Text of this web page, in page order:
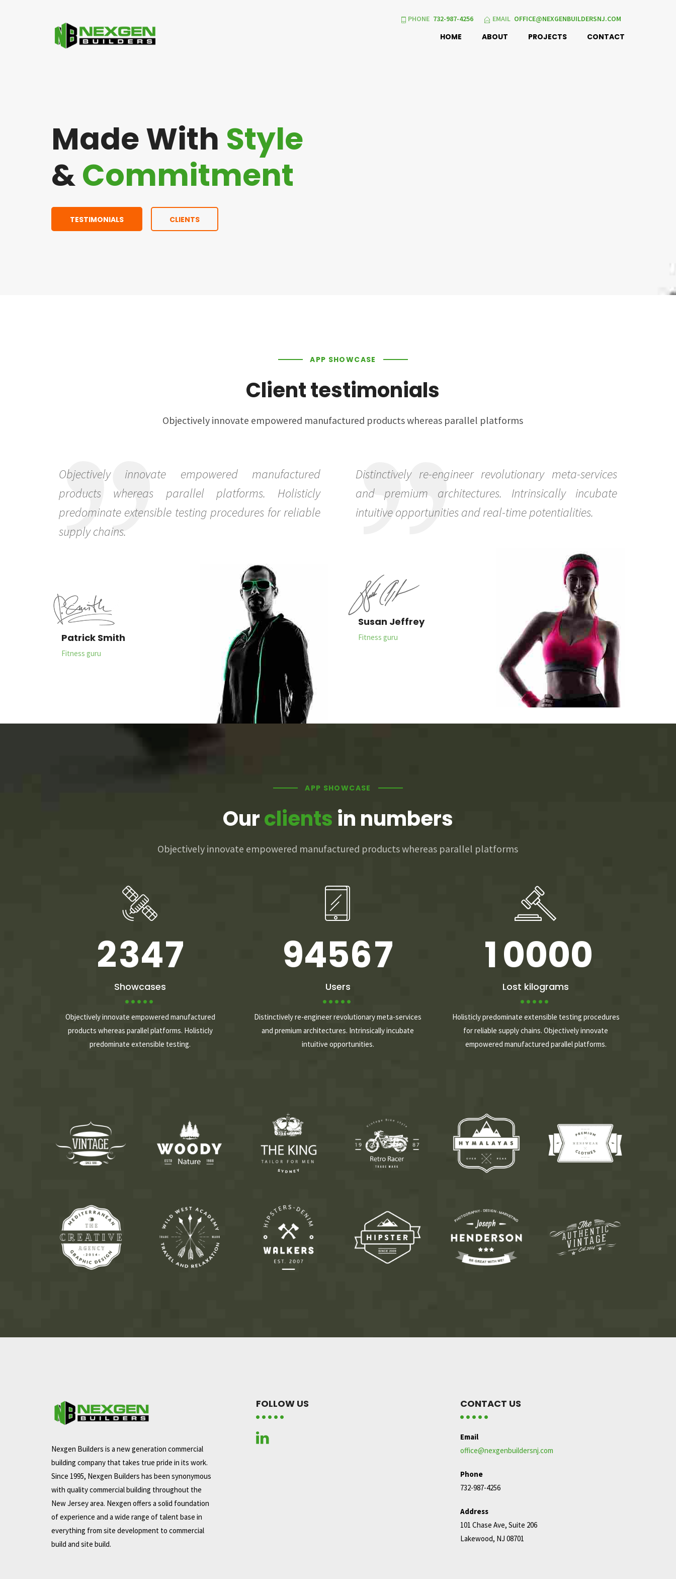
PHONE 732-987-4256 EMAIL OFFICE@NEXGENBUILDERSNJ.COM
HOME ABOUT PROJECTS CONTACT
Made With Style
&Commitment
TESTIMONIALS CLIENTS
APP SHOWCASE
Client testimonials
Objectively innovate empowered manufactured products whereas parallel platforms
Objectively innovate empowered manufactured
products whereas parallel platforms. Holisticly
predominate extensible testing procedures for reliable
supply chains.
Patrick Smith
Fitness guru
Distinctively re-engineer revolutionary meta-services
and premium architectures. Intrinsically incubate
intuitive opportunities and real-time potentialities.
Susan Jeffrey
Fitness guru
APP SHOWCASE
Ourclients in numbers
Objectively innovate empowered manufactured products whereas parallel platforms
2
3
4
7
8
9
0
1
2
3
4
5
8
0
3
4
5
6
9
1
2
4
7
8
9
Showcases
Objectively innovate empowered manufactured
products whereas parallel platforms. Holisticly
predominate extensible testing.
0
1
2
3
5
6
9
0
1
3
4
5
6
9
1
2
3
4
5
6
7
0
2
3
4
5
6
8
1
3
4
7
9
Users
Distinctively re-engineer revolutionary meta-services
and premium architectures. Intrinsically incubate
intuitive opportunities.
1
3
5
6
7
8
9
2
3
4
7
9
0
1
2
3
4
8
9
0
0
1
2
3
4
9
0
0
1
2
3
4
0
Lost kilograms
Holisticly predominate extensible testing procedures
for reliable supply chains. Objectively innovate
empowered manufactured parallel platforms.
Nexgen Builders is a new generation commercial
building company that takes true pride in its work.
Since 1995, Nexgen Builders has been synonymous
with quality commercial building throughout the
New Jersey area. Nexgen offers a solid foundation
of experience and a wide range of talent base in
everything from site development to commercial
build and site build.
FOLLOW US CONTACT US
Email
office@nexgenbuildersnj.com
Phone
732-987-4256
Address
101 Chase Ave, Suite 206
Lakewood, NJ 08701